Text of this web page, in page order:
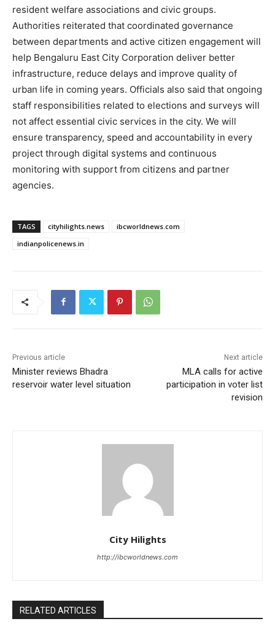
resident welfare associations and civic groups.
Authorities reiterated that coordinated governance
between departments and active citizen engagement will
help Bengaluru East City Corporation deliver better
infrastructure, reduce delays and improve quality of
urban life in coming years. Officials also said that ongoing
staff responsibilities related to elections and surveys will
not affect essential civic services in the city. We will
ensure transparency, speed and accountability in every
project through digital systems and continuous
monitoring with support from citizens and partner
agencies.
TAGS cityhilights.news
ibcworldnews.com
indianpolicenews.in
Previous article
Minister reviews Bhadra
reservoir water level situation
Next article
MLA calls for active
participation in voter list
revision
City Hilights
http://ibcworldnews.com
RELATED ARTICLES